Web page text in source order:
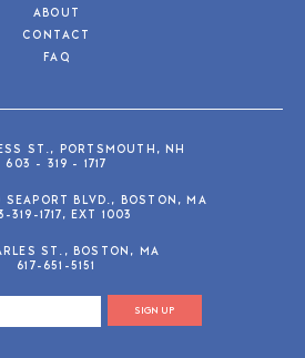
ABOUT
CONTACT
FAQ
ST., PORTSMOUTH, NH
603 - 319 - 1717
BLVD., BOSTON, MA
319-1717, EXT 1003
ST., BOSTON, MA
617-651-5151
SIGN UP